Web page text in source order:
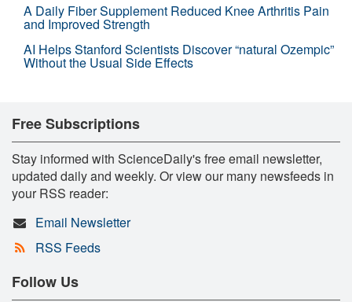
A Daily Fiber Supplement Reduced Knee Arthritis Pain
and Improved Strength
AI Helps Stanford Scientists Discover “natural Ozempic”
Without the Usual Side Effects
Free Subscriptions
Stay informed with ScienceDaily's free email newsletter,
updated daily and weekly. Or view our many newsfeeds in
your RSS reader:
Email Newsletter
RSS Feeds
Follow Us